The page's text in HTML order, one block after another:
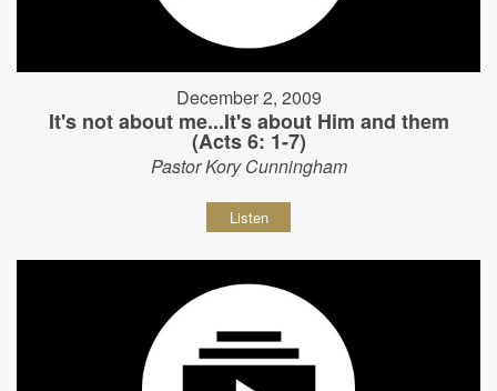
December 2, 2009
It's not about me...It's about Him and them
(Acts 6: 1-7)
Pastor Kory Cunningham
Listen